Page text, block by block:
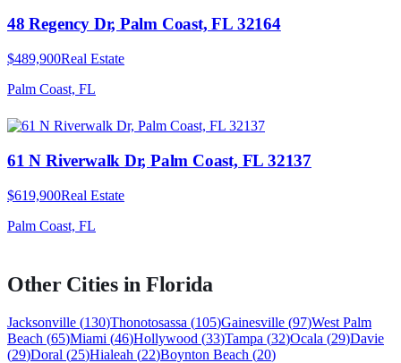
48 Regency Dr, Palm Coast, FL 32164
$489,900Real Estate
Palm Coast, FL
61 N Riverwalk Dr, Palm Coast, FL 32137
$619,900Real Estate
Palm Coast, FL
Other Cities in Florida
Jacksonville (130)Thonotosassa (105)Gainesville (97)West Palm
Beach (65)Miami (46)Hollywood (33)Tampa (32)Ocala (29)Davie
(29)Doral (25)Hialeah (22)Boynton Beach (20)